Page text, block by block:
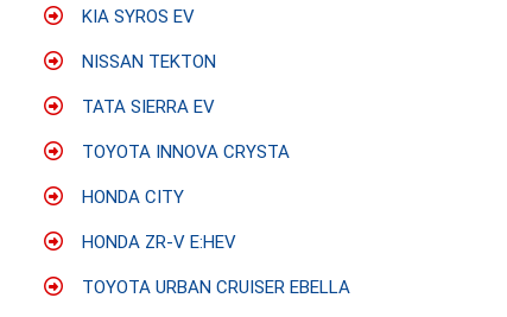
KIA SYROS EV
NISSAN TEKTON
TATA SIERRA EV
TOYOTA INNOVA CRYSTA
HONDA CITY
HONDA ZR-V E:HEV
TOYOTA URBAN CRUISER EBELLA